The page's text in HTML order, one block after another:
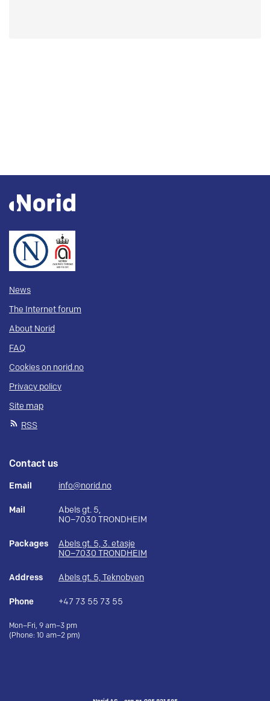
News
The Internet forum
About Norid
FAQ
Cookies on norid.no
Privacy policy
Site map
RSS
Contact us
Email info@norid.no
Mail
Abels gt. 5,
NO–7030 TRONDHEIM
Packages
Abels gt. 5, 3. etasje
NO–7030 TRONDHEIM
Address Abels gt. 5, Teknobyen
Phone +47 73 55 73 55
Mon–Fri, 9 am–3 pm
(Phone: 10 am–2 pm)